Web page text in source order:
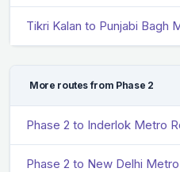
Tikri Kalan to Punjabi Bagh
More routes from Phase 2
Phase 2 to Inderlok Metro
Phase 2 to New Delhi